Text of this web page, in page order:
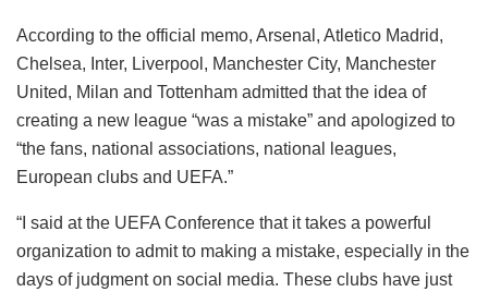
According to the official memo, Arsenal, Atletico Madrid,
Chelsea, Inter, Liverpool, Manchester City, Manchester
United, Milan and Tottenham admitted that the idea of ​​
creating a new league “was a mistake” and apologized to
“the fans, national associations, national leagues,
European clubs and UEFA.”
“I said at the UEFA Conference that it takes a powerful
organization to admit to making a mistake, especially in the
days of judgment on social media. These clubs have just